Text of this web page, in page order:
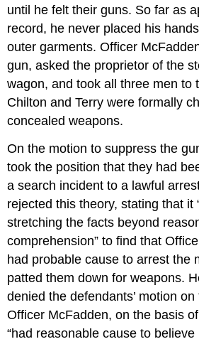
until he felt their guns. So far as
record, he never placed his
outer garments. Officer
gun, asked the proprietor of the
wagon, and took all three men to
Chilton and Terry were formally
concealed weapons.
On the motion to suppress the
took the position that they had
a search incident to a lawful
rejected this theory, stating that it
stretching the facts beyond
comprehension” to find that
had probable cause to arrest the
patted them down for weapons.
denied the defendants’ motion
Officer McFadden, on the basis
“had reasonable cause to